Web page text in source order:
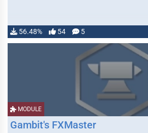
56.48% 54 5
MODULE
Gambit's FXMaster